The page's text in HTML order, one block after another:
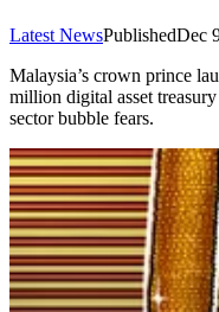
Latest NewsPublishedDec
Malaysia’s crown prince
million digital asset
sector bubble fears.